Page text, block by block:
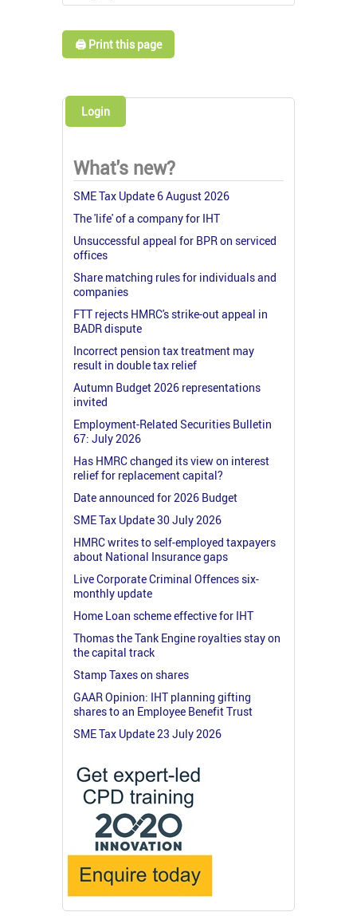
🖨️ Print this page
Login
What's new?
SME Tax Update 6 August 2026
The 'life' of a company for IHT
Unsuccessful appeal for BPR on serviced
offices
Share matching rules for individuals and
companies
FTT rejects HMRC's strike-out appeal in
BADR dispute
Incorrect pension tax treatment may
result in double tax relief
Autumn Budget 2026 representations
invited
Employment-Related Securities Bulletin
67: July 2026
Has HMRC changed its view on interest
relief for replacement capital?
Date announced for 2026 Budget
SME Tax Update 30 July 2026
HMRC writes to self-employed taxpayers
about National Insurance gaps
Live Corporate Criminal Offences six-
monthly update
Home Loan scheme effective for IHT
Thomas the Tank Engine royalties stay on
the capital track
Stamp Taxes on shares
GAAR Opinion: IHT planning gifting
shares to an Employee Benefit Trust
SME Tax Update 23 July 2026